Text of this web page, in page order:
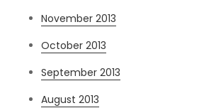
November 2013
October 2013
September 2013
August 2013